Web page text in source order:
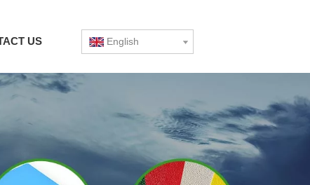
US English